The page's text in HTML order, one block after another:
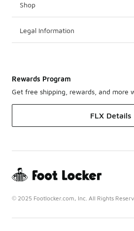
Shop
Legal Information
Rewards Program
Get free shipping, rewards, and more
FLX Details
© 2025 Footlocker.com, Inc. All Rights